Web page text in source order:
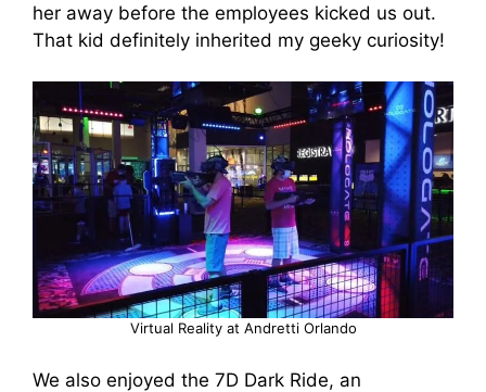
her away before the employees kicked us out.
That kid definitely inherited my geeky curiosity!
Virtual Reality at Andretti Orlando
We also enjoyed the 7D Dark Ride, an